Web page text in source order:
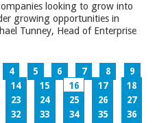
looking to grow into
growing opportunities in
Tunney, Head of Enterprise
4 5 6 7 8
9
14 15 16 17
18
23 24 25 26
27
32 33 34 35
36